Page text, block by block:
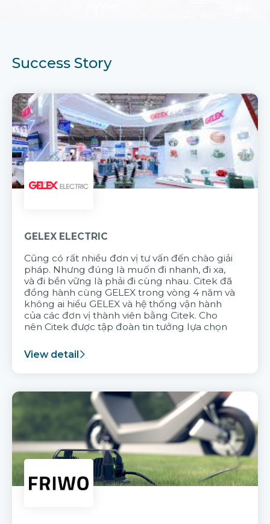
Success Story
GELEX ELECTRIC
Cũng có rất nhiều đơn vị tư vấn đến chào giải
pháp. Nhưng đúng là muốn đi nhanh, đi xa,
và đi bền vững là phải đi cùng nhau. Citek đã
đồng hành cùng GELEX trong vòng 4 năm và
không ai hiểu GELEX và hệ thống vận hành
của các đơn vị thành viên bằng Citek. Cho
nên Citek được tập đoàn tin tưởng lựa chọn
View detail